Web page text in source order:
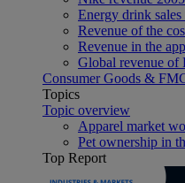
Energy drink
Revenue of the
Revenue in the
Global revenue of
Consumer Goods &
Topics
Topic overview
Apparel market
Pet ownership in
Top Report